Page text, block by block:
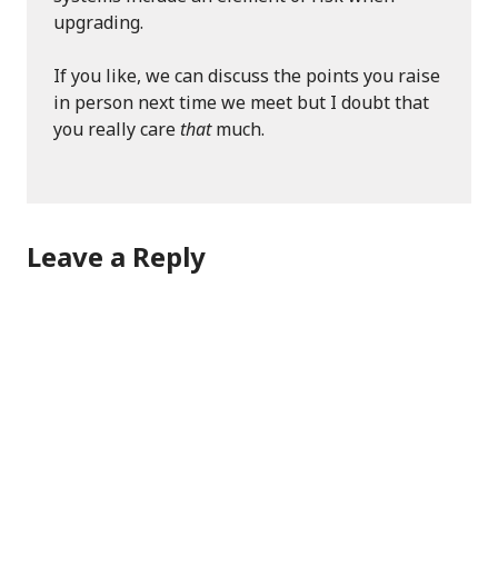
upgrading.
If you like, we can discuss the points you raise
in person next time we meet but I doubt that
you really care thatmuch.
Leave a Reply